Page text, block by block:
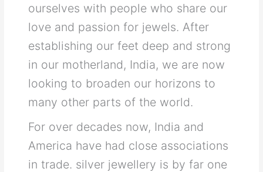
ourselves with people who share our
love and passion for jewels. After
establishing our feet deep and strong
in our motherland, India, we are now
looking to broaden our horizons to
many other parts of the world.
For over decades now, India and
America have had close associations
in trade. silver jewellery is by far one